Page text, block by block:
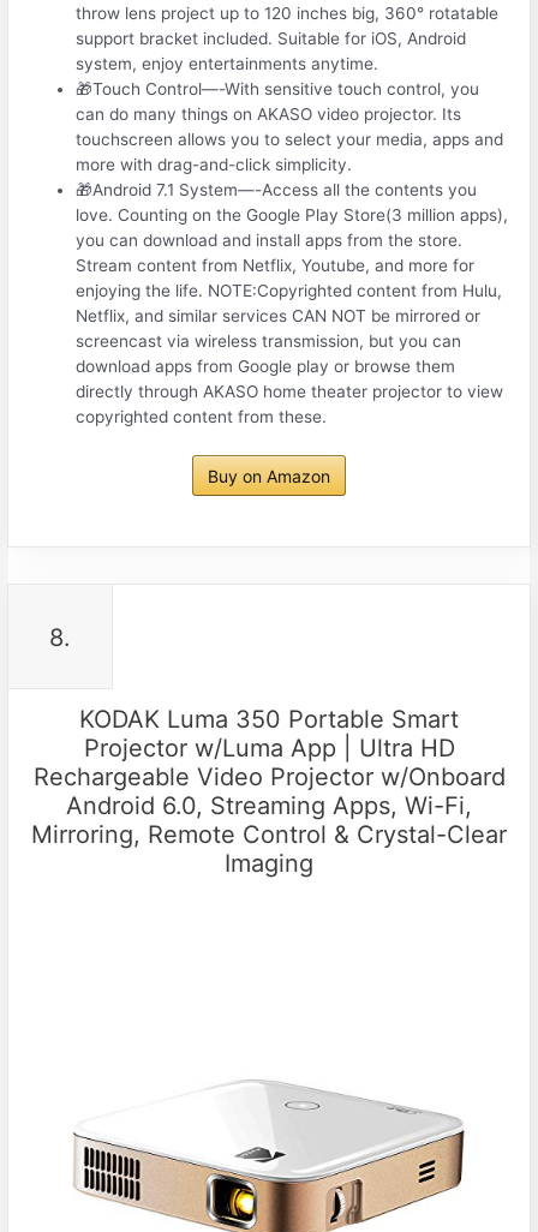
throw lens project up to 120 inches big, 360° rotatable
support bracket included. Suitable for iOS, Android
system, enjoy entertainments anytime.
🎁Touch Control—-With sensitive touch control, you
can do many things on AKASO video projector. Its
touchscreen allows you to select your media, apps and
more with drag-and-click simplicity.
🎁Android 7.1 System—-Access all the contents you
love. Counting on the Google Play Store(3 million apps),
you can download and install apps from the store.
Stream content from Netflix, Youtube, and more for
enjoying the life. NOTE:Copyrighted content from Hulu,
Netflix, and similar services CAN NOT be mirrored or
screencast via wireless transmission, but you can
download apps from Google play or browse them
directly through AKASO home theater projector to view
copyrighted content from these.
Buy on Amazon
8.
KODAK Luma 350 Portable Smart
Projector w/Luma App | Ultra HD
Rechargeable Video Projector w/Onboard
Android 6.0, Streaming Apps, Wi-Fi,
Mirroring, Remote Control & Crystal-Clear
Imaging